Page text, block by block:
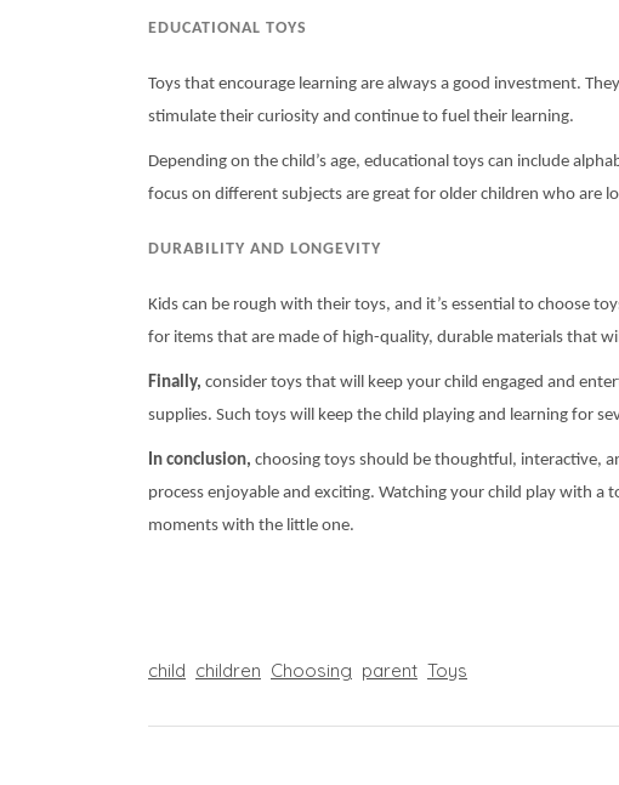
EDUCATIONAL TOYS
Toys that encourage learning are always a good investment.
stimulate their curiosity and continue to fuel their learning.
Depending on the child’s age, educational toys can include
focus on different subjects are great for older children who are
DURABILITY AND LONGEVITY
Kids can be rough with their toys, and it’s essential to choose
for items that are made of high-quality, durable materials that
Finally, consider toys that will keep your child engaged and
supplies. Such toys will keep the child playing and learning for
In conclusion, choosing toys should be thoughtful, interactive,
process enjoyable and exciting. Watching your child play with a
moments with the little one.
child children Choosing parent Toys